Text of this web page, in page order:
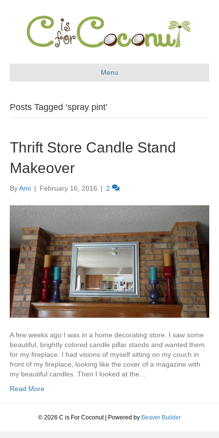
Menu
Posts Tagged ‘spray pint’
Thrift Store Candle Stand
Makeover
ByAmi | February 16, 2016 | 2
A few weeks ago I was in a home decorating store. I saw some
beautiful, brightly colored candle pillar stands and wanted them
for my fireplace. I had visions of myself sitting on my couch in
front of my fireplace, looking like the cover of a magazine with
my beautiful candles. Then I looked at the…
Read More
© 2026 C is For Coconut | Powered by Beaver Builder